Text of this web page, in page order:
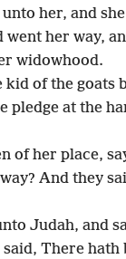
her, and
went her way,
widowhood.
kid of the goats
pledge at the
of her place,
And they
Judah, and
There hath